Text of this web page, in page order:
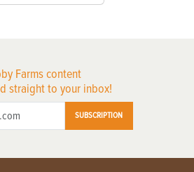
Farms content
straight to your inbox!
SUBSCRIPTION